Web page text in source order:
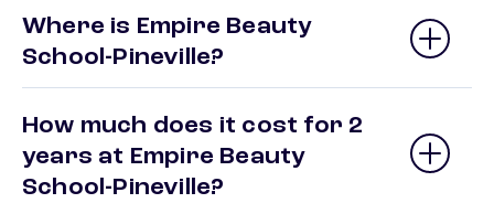
Where is Empire Beauty
School-Pineville?
How much does it cost for 2
years at Empire Beauty
School-Pineville?